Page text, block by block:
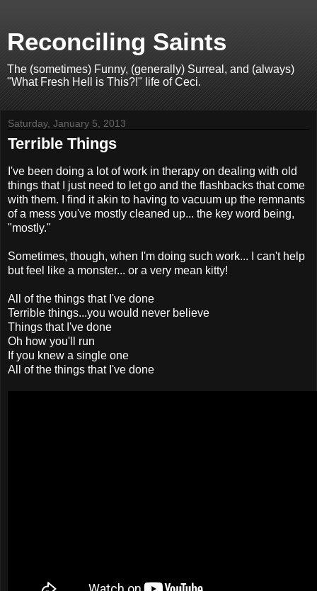
Reconciling Saints
The (sometimes) Funny, (generally) Surreal, and (always)
"What Fresh Hell is This?!" life of Ceci.
Saturday, January 5, 2013
Terrible Things
I've been doing a lot of work in therapy on dealing with old
things that I just need to let go and the flashbacks that come
with them. I find it akin to having to vacuum up the remnants
of a mess you've mostly cleaned up... the key word being,
"mostly."
Sometimes, though, when I'm doing such work... I can't help
but feel like a monster... or a very mean kitty!
All of the things that I've done
Terrible things...you would never believe
Things that I've done
Oh how you'll run
If you knew a single one
All of the things that I've done